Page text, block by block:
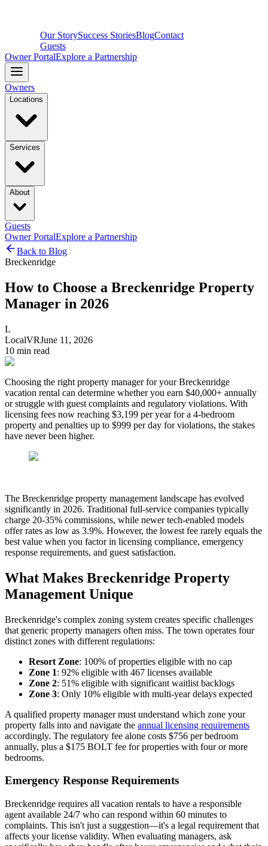
Our StorySuccess StoriesBlogContact
Guests
Owner PortalExplore a Partnership
Owners
Locations
Services
About
Guests
Owner PortalExplore a Partnership
Back to Blog
Breckenridge
How to Choose a Breckenridge Property
Manager in 2026
L
LocalVRJune 11, 2026
10 min read
Choosing the right property manager for your Breckenridge
vacation rental can determine whether you earn $40,000+ annually
or struggle with guest complaints and regulatory violations. With
licensing fees now reaching $3,199 per year for a 4-bedroom
property and penalties up to $999 per day for violations, the stakes
have never been higher.
The Breckenridge property management landscape has evolved
significantly in 2026. Traditional full-service companies typically
charge 20-35% commissions, while newer tech-enabled models
offer rates as low as 3.9%. However, the lowest fee rarely equals the
best value when you factor in licensing compliance, emergency
response requirements, and guest satisfaction.
What Makes Breckenridge Property
Management Unique
Breckenridge's complex zoning system creates specific challenges
that generic property managers often miss. The town operates four
distinct zones with different regulations:
Resort Zone: 100% of properties eligible with no cap
Zone 1: 92% eligible with 467 licenses available
Zone 2: 51% eligible with significant waitlist backlogs
Zone 3: Only 10% eligible with multi-year delays expected
A qualified property manager must understand which zone your
property falls into and navigate the annual licensing requirements
accordingly. The regulatory fee alone costs $756 per bedroom
annually, plus a $175 BOLT fee for properties with four or more
bedrooms.
Emergency Response Requirements
Breckenridge requires all vacation rentals to have a responsible
agent available 24/7 who can respond within 60 minutes to
complaints. This isn't just a suggestion—it's a legal requirement that
affects your license validity. When evaluating managers, ask